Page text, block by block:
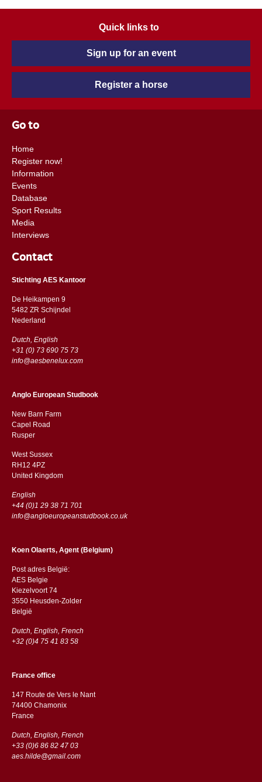
Quick links to
Sign up for an event
Register a horse
Go to
Home
Register now!
Information
Events
Database
Sport Results
Media
Interviews
Contact
Stichting AES Kantoor
De Heikampen 9
5482 ZR Schijndel
​​Nederland
Dutch, English
+31 (0) 73 690 75 73
info@aesbenelux.com
Anglo European Studbook
New Barn Farm
Capel Road
​​Rusper
West Sussex
RH12 4PZ
​​United Kingdom
English
+44 (0)1 29 38 71 701
info@angloeuropeanstudbook.co.uk
Koen Olaerts, Agent (Belgium)
Post adres België:
AES Belgie
Kiezelvoort 74
3550 Heusden-Zolder
België
Dutch, English, French
+32 (0)4 75 41 83 58
France office
147 Route de Vers le Nant
74400 Chamonix
France
Dutch, English, French
+33 (0)6 86 82 47 03
aes.hilde@gmail.com